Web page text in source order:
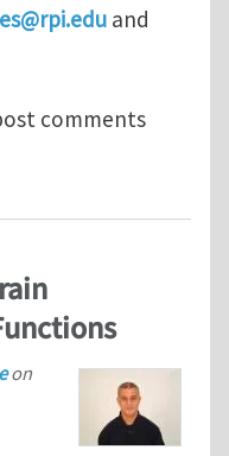
and
position at
comments
on